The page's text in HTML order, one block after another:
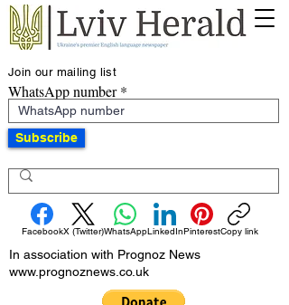
Join our mailing list
WhatsApp number
Subscribe
FacebookX (Twitter)WhatsAppLinkedInPinterestCopy link
In association with Prognoz News
www.prognoznews.co.uk